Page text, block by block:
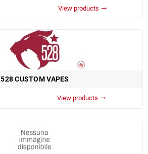
View products trending_flat
528 CUSTOM VAPES
View products trending_flat